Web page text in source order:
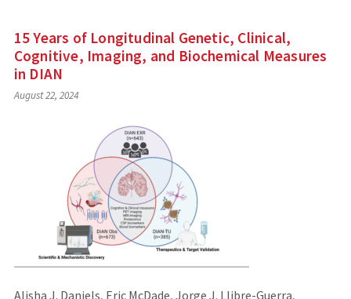
15 Years of Longitudinal Genetic, Clinical,
Cognitive, Imaging, and Biochemical Measures
in DIAN
August 22, 2024
Alisha J. Daniels, Eric McDade, Jorge J. Llibre-Guerra,